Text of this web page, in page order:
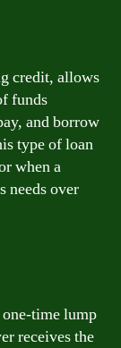
credit, allows
funds
and borrow
type of loan
when a
needs over
time lump
receives the